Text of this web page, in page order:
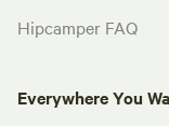
Hipcamper FAQ
Everywhere You